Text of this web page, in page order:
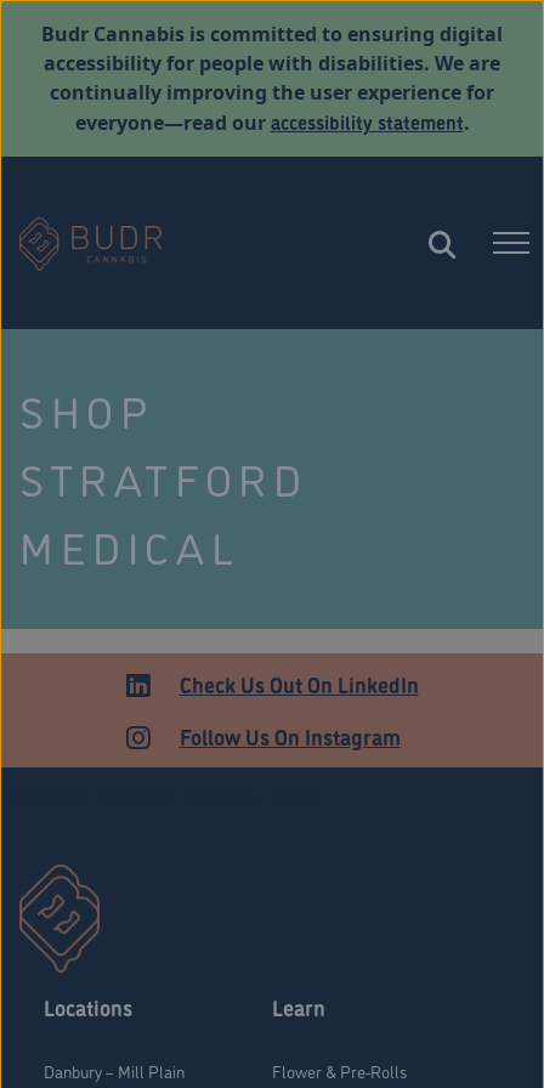
Budr Cannabis is committed to ensuring digital
accessibility for people with disabilities. We are
continually improving the user experience for
everyone—read ouraccessibility statement.
SHOP
STRATFORD
MEDICAL
Check Us Out On LinkedIn
Follow Us On Instagram
Locations
Danbury – Mill Plain
Learn
Flower & Pre-Rolls